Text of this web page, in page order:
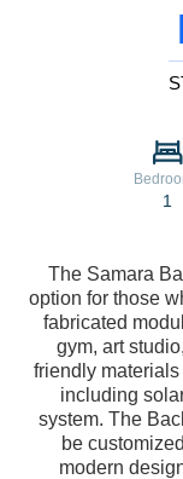
1
The Samara
option for those
fabricated
gym, art
friendly
including
system. The
be
modern